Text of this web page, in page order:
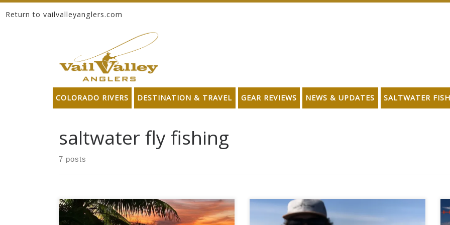
Skip to content
Return to vailvalleyanglers.com
COLORADO RIVERS DESTINATION & TRAVEL GEAR REVIEWS NEWS & UPDATES SALTWATER
saltwater fly fishing
7 posts